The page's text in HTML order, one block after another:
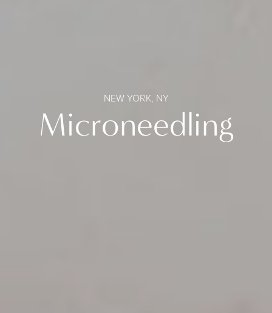
NEW YORK, NY
Microneedling